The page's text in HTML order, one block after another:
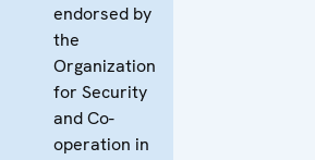
endorsed by
the
Organization
for Security
and Co-
operation in